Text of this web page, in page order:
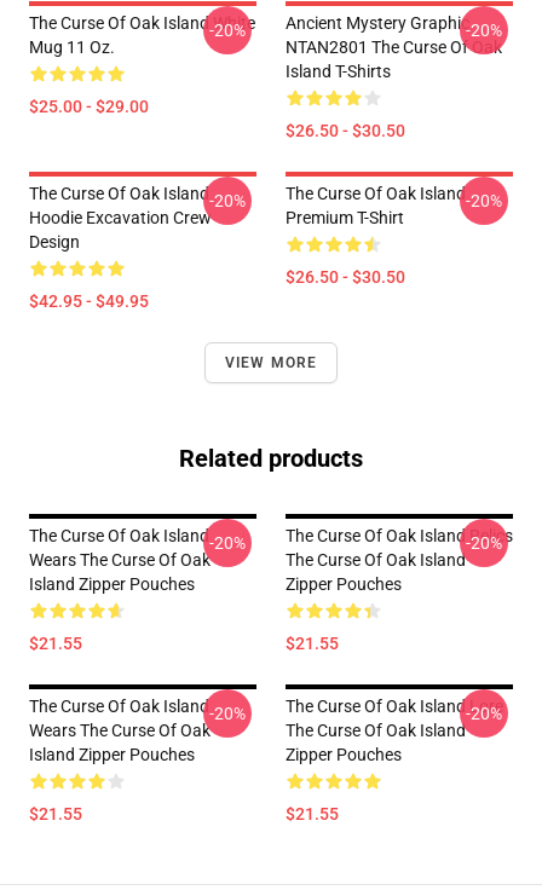
The Curse Of Oak Island White
Mug 11 Oz.
$25.00 - $29.00
-20%
Ancient Mystery Graphic
NTAN2801 The Curse Of Oak
Island T-Shirts
$26.50 - $30.50
-20%
The Curse Of Oak Island
Hoodie Excavation Crew
Design
$42.95 - $49.95
-20%
The Curse Of Oak Island
Premium T-Shirt
$26.50 - $30.50
-20%
VIEW MORE
Related products
The Curse Of Oak Island
Wears The Curse Of Oak
Island Zipper Pouches
$21.55
-20%
The Curse Of Oak Island Relics
The Curse Of Oak Island
Zipper Pouches
$21.55
-20%
The Curse Of Oak Island
Wears The Curse Of Oak
Island Zipper Pouches
$21.55
-20%
The Curse Of Oak Island Lore
The Curse Of Oak Island
Zipper Pouches
$21.55
-20%